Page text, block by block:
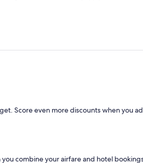
Score even more discounts when you
combine your airfare and hotel